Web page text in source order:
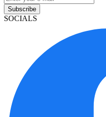
Subscribe
SOCIALS